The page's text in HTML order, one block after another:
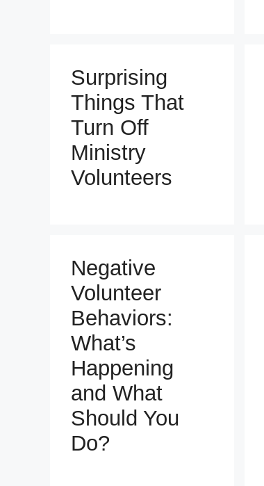
Surprising
Things That
Turn Off
Ministry
Volunteers
Negative
Volunteer
Behaviors:
What’s
Happening
and What
Should You
Do?